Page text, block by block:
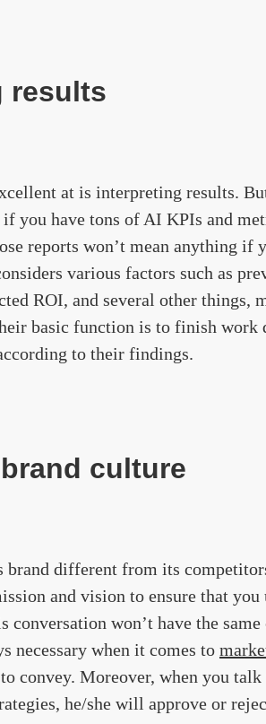
results
at is interpreting results.
if you have tons of AI KPIs and
reports won’t mean anything if
various factors such as
ROI, and several other things,
basic function is to finish work
to their findings.
culture
brand different from its
and vision to ensure that
conversation won’t have the
necessary when it comes to
convey. Moreover, when you
he/she will approve or